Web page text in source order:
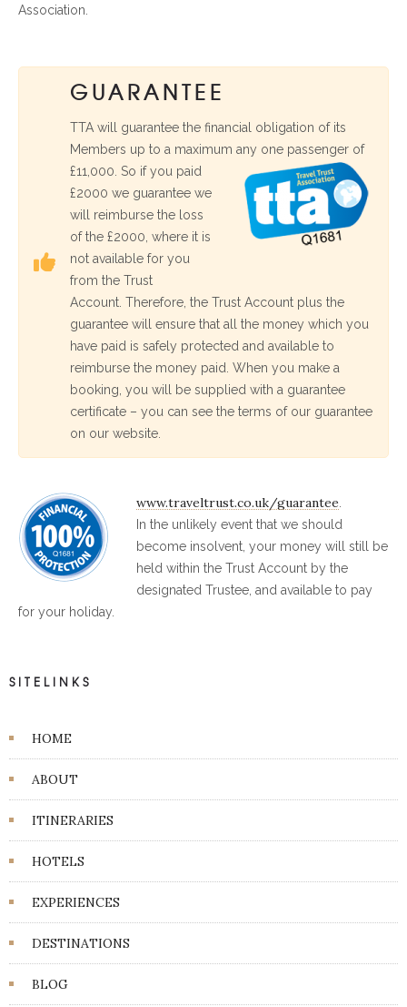
Association.
GUARANTEE
TTA will guarantee the financial obligation of its
Members up to a maximum any one passenger of
£11,000. So if you paid
£2000 we guarantee we
will reimburse the loss
of the £2000, where it is
not available for you
from the Trust
Account. Therefore, the Trust Account plus the
guarantee will ensure that all the money which you
have paid is safely protected and available to
reimburse the money paid. When you make a
booking, you will be supplied with a guarantee
certificate – you can see the terms of our guarantee
on our website.
www.traveltrust.co.uk/guarantee
In the unlikely event that we should
become insolvent, your money will still be
held within the Trust Account by the
designated Trustee, and available to pay
for your holiday.
SITELINKS
HOME
ABOUT
ITINERARIES
HOTELS
EXPERIENCES
DESTINATIONS
BLOG